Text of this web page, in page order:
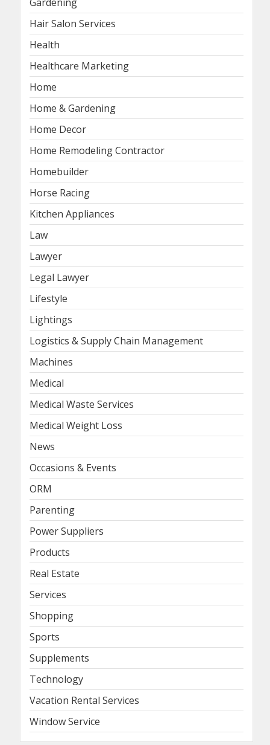
Hair Salon Services
Health
Healthcare Marketing
Home
Home & Gardening
Home Decor
Home Remodeling Contractor
Homebuilder
Horse Racing
Kitchen Appliances
Law
Lawyer
Legal Lawyer
Lifestyle
Lightings
Logistics & Supply Chain Management
Machines
Medical
Medical Waste Services
Medical Weight Loss
News
Occasions & Events
ORM
Parenting
Power Suppliers
Products
Real Estate
Services
Shopping
Sports
Supplements
Technology
Vacation Rental Services
Window Service